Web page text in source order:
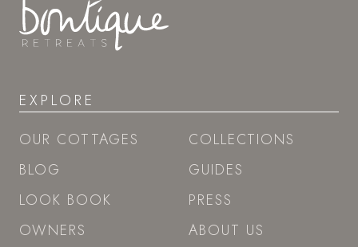
EXPLORE
OUR COTTAGES
BLOG
LOOK BOOK
OWNERS
COLLECTIONS
GUIDES
PRESS
ABOUT US